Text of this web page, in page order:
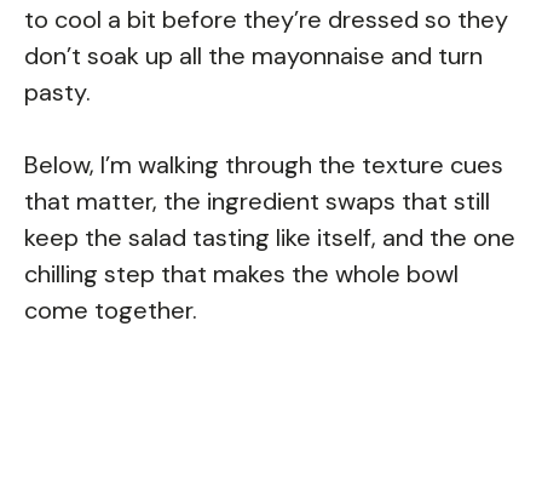
to cool a bit before they’re dressed so they
don’t soak up all the mayonnaise and turn
pasty.
Below, I’m walking through the texture cues
that matter, the ingredient swaps that still
keep the salad tasting like itself, and the one
chilling step that makes the whole bowl
come together.